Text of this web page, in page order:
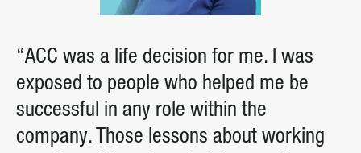
“ACC was a life decision for me. I was
exposed to people who helped me be
successful in any role within the
company. Those lessons about working